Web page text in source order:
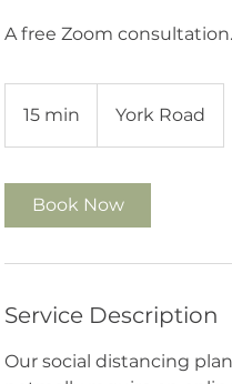
A free Zoom
15 min
5
York Road
Book Now
Service Description
Our social distancing